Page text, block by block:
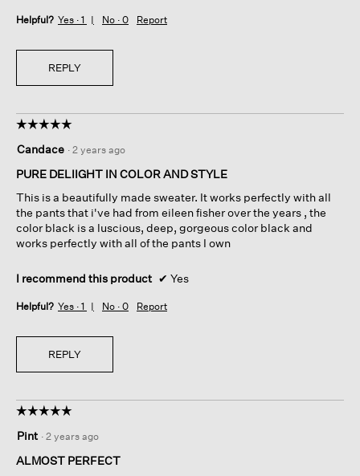
Helpful? Yes · 1 No · 0 Report
REPLY
☆☆☆☆☆
☆☆☆☆☆
out
of
stars.
Candace · 2 years ago
PURE DELIIGHT IN COLOR AND STYLE
This is a beautifully made sweater. It works perfectly with all
the pants that i've had from eileen fisher over the years , the
color black is a luscious, deep, gorgeous color black and
works perfectly with all of the pants I own
I recommend this product ✔ Yes
Helpful? Yes · 1 No · 0 Report
REPLY
☆☆☆☆☆
☆☆☆☆☆
out
of
Pint · 2 years ago
ALMOST PERFECT